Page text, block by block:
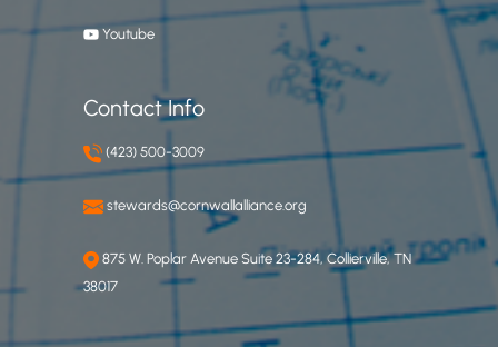
Youtube
Contact Info
(423) 500-3009
stewards@cornwallalliance.org
875 W. Poplar Avenue Suite 23-284, Collierville, TN
38017